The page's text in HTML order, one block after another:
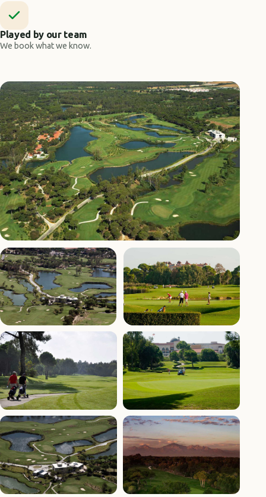
Played by our team
We book what we know.